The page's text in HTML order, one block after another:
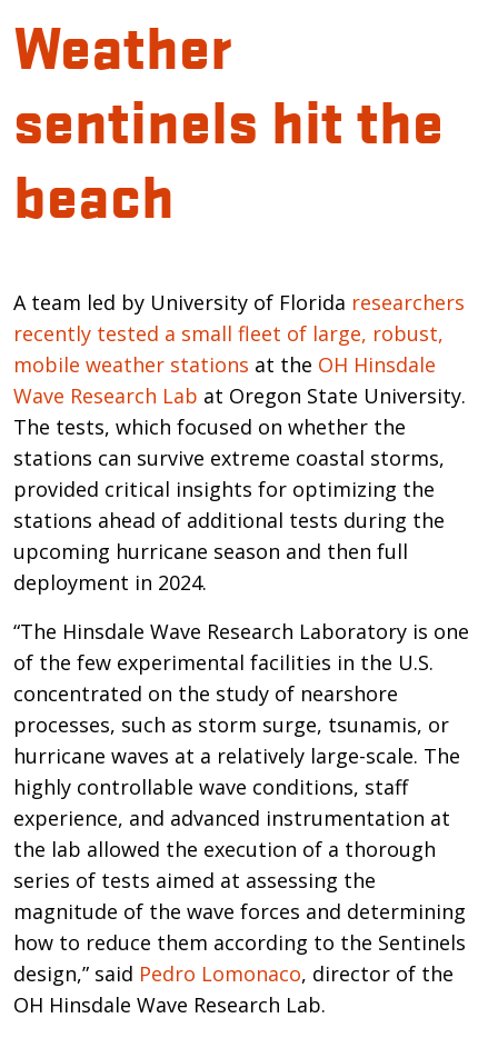
Weather
sentinels hit the
beach
Introduction
A team led by University of Florida researchers
recently tested a small fleet of large, robust,
mobile weather stations at the OH Hinsdale
Wave Research Lab at Oregon State University.
The tests, which focused on whether the
stations can survive extreme coastal storms,
provided critical insights for optimizing the
stations ahead of additional tests during the
upcoming hurricane season and then full
deployment in 2024.
“The Hinsdale Wave Research Laboratory is one
of the few experimental facilities in the U.S.
concentrated on the study of nearshore
processes, such as storm surge, tsunamis, or
hurricane waves at a relatively large-scale. The
highly controllable wave conditions, staff
experience, and advanced instrumentation at
the lab allowed the execution of a thorough
series of tests aimed at assessing the
magnitude of the wave forces and determining
how to reduce them according to the Sentinels
design,” said Pedro Lomonaco, director of the
OH Hinsdale Wave Research Lab.